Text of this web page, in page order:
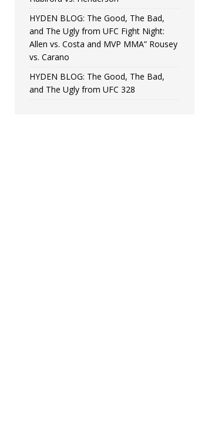
HYDEN BLOG: The Good, The Bad,
and The Ugly from UFC Fight Night:
Allen vs. Costa and MVP MMA” Rousey
vs. Carano
HYDEN BLOG: The Good, The Bad,
and The Ugly from UFC 328